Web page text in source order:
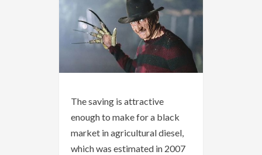
The saving is attractive
enough to make for a black
market in agricultural diesel,
which was estimated in 2007